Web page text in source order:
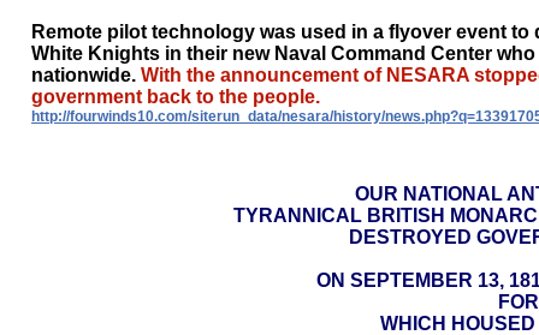
Remote pilot technology was used in a flyover event
White Knights in their new Naval Command Center
nationwide. With the announcement of NESARA
government back to the people.
http://fourwinds10.com/siterun_data/nesara/history/
OUR NATIONAL
TYRANNICAL BRITISH
DESTROYED
ON SEPTEMBER 13,
WHICH